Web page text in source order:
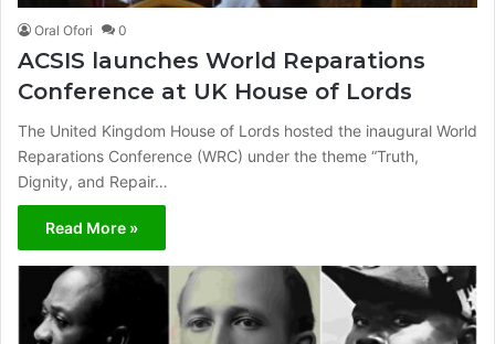
Oral Ofori 0
ACSIS launches World Reparations
Conference at UK House of Lords
The United Kingdom House of Lords hosted the inaugural World
Reparations Conference (WRC) under the theme “Truth,
Dignity, and Repair…
Read More »